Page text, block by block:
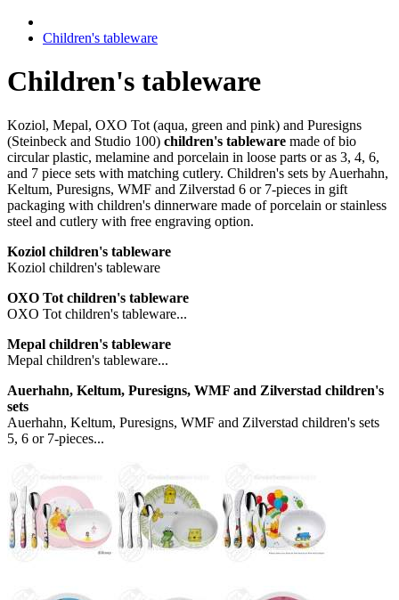
Children's tableware
Children's tableware
Koziol, Mepal, OXO Tot (aqua, green and pink) and Puresigns
(Steinbeck and Studio 100) children's tableware made of bio
circular plastic, melamine and porcelain in loose parts or as 3, 4, 6,
and 7 piece sets with matching cutlery. Children's sets by Auerhahn,
Keltum, Puresigns, WMF and Zilverstad 6 or 7-pieces in gift
packaging with children's dinnerware made of porcelain or stainless
steel and cutlery with free engraving option.
Koziol children's tableware
Koziol children's tableware
OXO Tot children's tableware
OXO Tot children's tableware...
Mepal children's tableware
Mepal children's tableware...
Auerhahn, Keltum, Puresigns, WMF and Zilverstad children's
sets
Auerhahn, Keltum, Puresigns, WMF and Zilverstad children's sets
5, 6 or 7-pieces...